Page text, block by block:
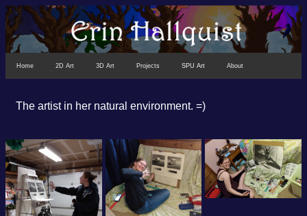
Home 2D Art 3D Art Projects SPU Art About
The artist in her natural environment. =)